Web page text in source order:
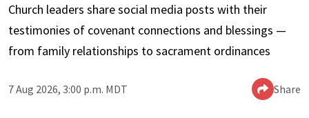
Church leaders share social media posts with their
testimonies of covenant connections and blessings —
from family relationships to sacrament ordinances
7 Aug 2026, 3:00 p.m. MDT Share